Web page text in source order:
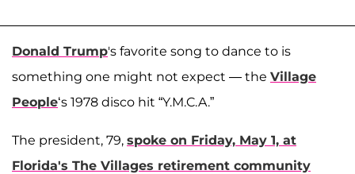
Donald Trump's favorite song to dance to is
something one might not expect — the Village
People‘s 1978 disco hit “Y.M.C.A.”
The president, 79, spoke on Friday, May 1, at
Florida's The Villages retirement community